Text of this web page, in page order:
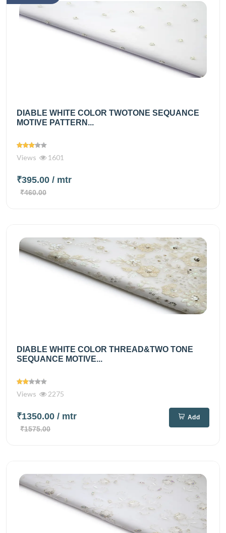
DIABLE WHITE COLOR TWOTONE SEQUANCE
MOTIVE PATTERN...
Views 1601
₹395.00 / mtr
₹460.00
DIABLE WHITE COLOR THREAD&TWO TONE
SEQUANCE MOTIVE...
Views 2275
₹1350.00 / mtr
₹1575.00
Add